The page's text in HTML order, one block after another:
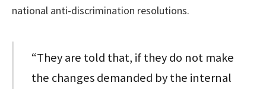
national anti-discrimination resolutions.
“They are told that, if they do not make
the changes demanded by the internal